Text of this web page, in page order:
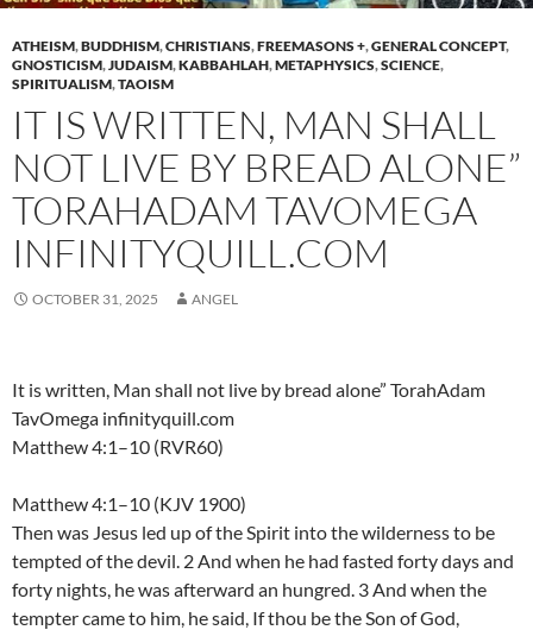
ATHEISM,BUDDHISM,CHRISTIANS,FREEMASONS +,GENERAL CONCEPT,
GNOSTICISM,JUDAISM,KABBAHLAH,METAPHYSICS,SCIENCE,
SPIRITUALISM,TAOISM
IT IS WRITTEN, MAN SHALL
NOT LIVE BY BREAD ALONE”
TORAHADAM TAVOMEGA
INFINITYQUILL.COM
OCTOBER 31, 2025 ANGEL
It is written, Man shall not live by bread alone” TorahAdam
TavOmega infinityquill.com
Matthew 4:1–10 (RVR60)
Matthew 4:1–10 (KJV 1900)
Then was Jesus led up of the Spirit into the wilderness to be
tempted of the devil. 2 And when he had fasted forty days and
forty nights, he was afterward an hungred. 3 And when the
tempter came to him, he said, If thou be the Son of God,